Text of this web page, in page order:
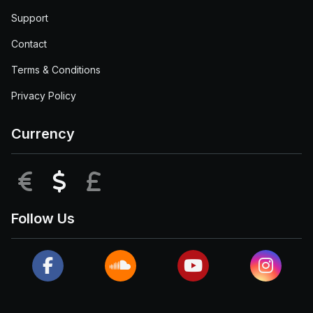
Support
Contact
Terms & Conditions
Privacy Policy
Currency
EUR USD
Follow Us